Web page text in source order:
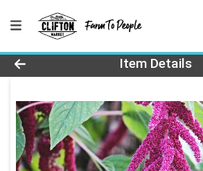
Product Details Page
Item Details